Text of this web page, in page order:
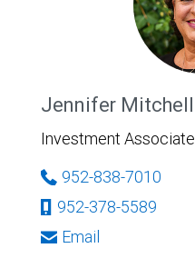
Jennifer Mitchell
Investment Associate
952-838-7010
952-378-5589
Email